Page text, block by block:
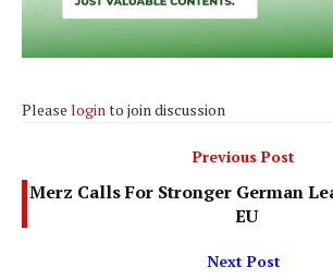
Please loginto join discussion
Previous Post
Merz Calls For Stronger German
EU
Next Post